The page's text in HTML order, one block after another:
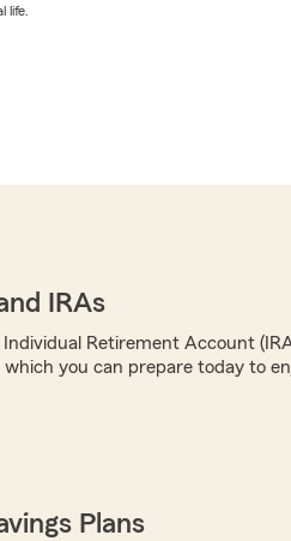
life.
IRAs
Retirement Account
which you can prepare today to
Plans